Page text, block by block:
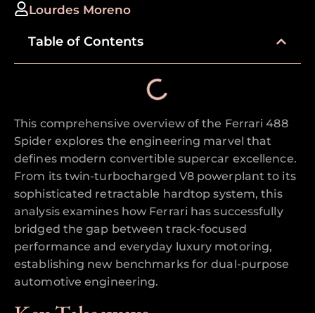
Lourdes Moreno
Table of Contents
This comprehensive overview of the Ferrari 488
Spider explores the engineering marvel that
defines modern convertible supercar excellence.
From its twin-turbocharged V8 powerplant to its
sophisticated retractable hardtop system, this
analysis examines how Ferrari has successfully
bridged the gap between track-focused
performance and everyday luxury motoring,
establishing new benchmarks for dual-purpose
automotive engineering.